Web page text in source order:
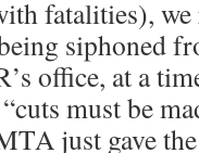
fatalities),
siphoned
office, at a
must be
just gave